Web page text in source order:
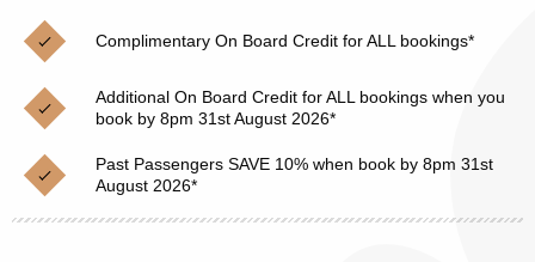
Cruises from Southampton
Japan
Norway
Canary Islands
Christmas Cruises
Cruise & Rail
Northern Lights Cruises
Family Cruises
Honeymoon Cruises
Complimentary On Board Credit for ALL bookings*
Additional On Board Credit for ALL bookings when you
book by 8pm 31st August 2026*
Past Passengers SAVE 10% when book by 8pm 31st
August 2026*